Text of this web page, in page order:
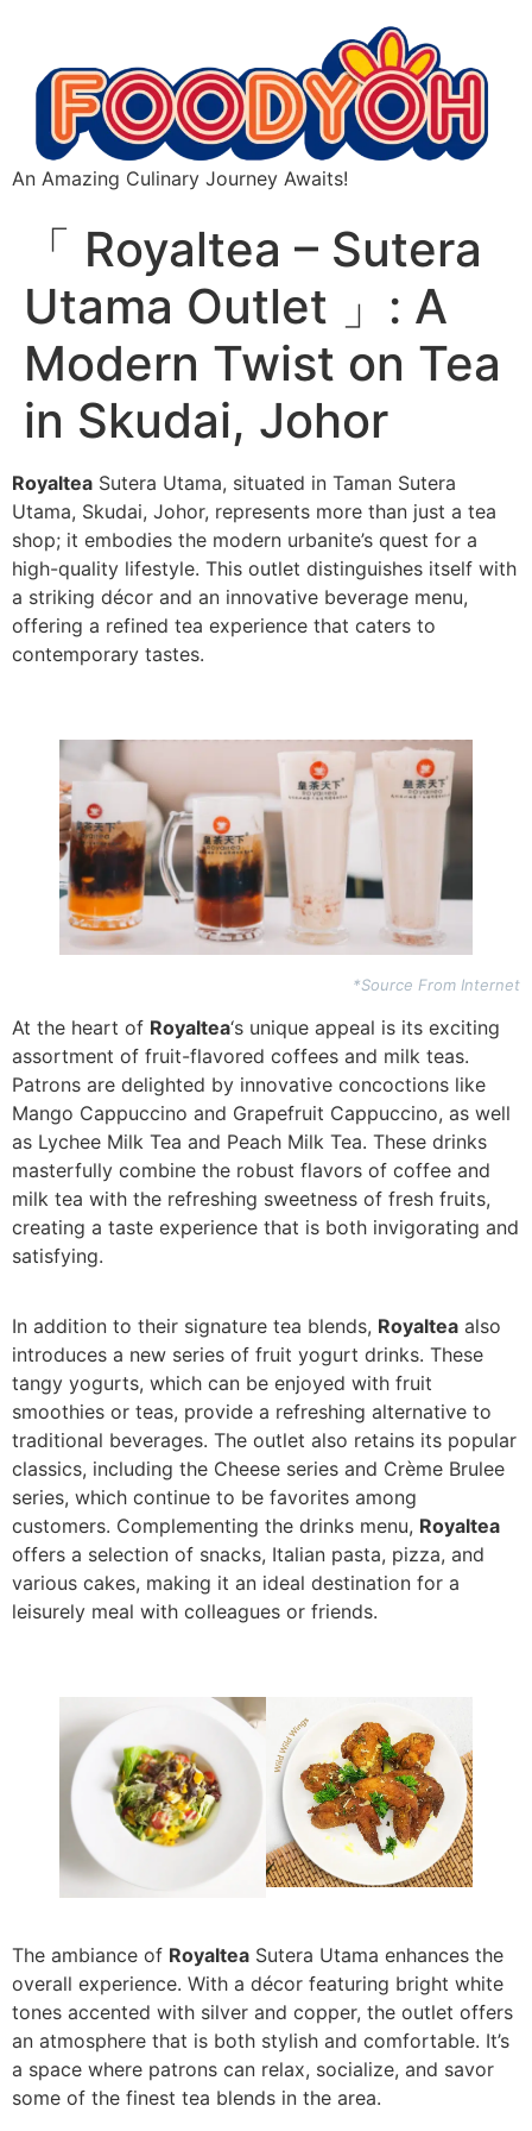
An Amazing Culinary Journey Awaits!
「 Royaltea – Sutera
Utama Outlet 」: A
Modern Twist on Tea
in Skudai, Johor
Royaltea Sutera Utama, situated in Taman Sutera
Utama, Skudai, Johor, represents more than just a tea
shop; it embodies the modern urbanite’s quest for a
high-quality lifestyle. This outlet distinguishes itself with
a striking décor and an innovative beverage menu,
offering a refined tea experience that caters to
contemporary tastes.
*Source From Internet
At the heart of Royaltea‘s unique appeal is its exciting
assortment of fruit-flavored coffees and milk teas.
Patrons are delighted by innovative concoctions like
Mango Cappuccino and Grapefruit Cappuccino, as well
as Lychee Milk Tea and Peach Milk Tea. These drinks
masterfully combine the robust flavors of coffee and
milk tea with the refreshing sweetness of fresh fruits,
creating a taste experience that is both invigorating and
satisfying.
In addition to their signature tea blends, Royaltea also
introduces a new series of fruit yogurt drinks. These
tangy yogurts, which can be enjoyed with fruit
smoothies or teas, provide a refreshing alternative to
traditional beverages. The outlet also retains its popular
classics, including the Cheese series and Crème Brulee
series, which continue to be favorites among
customers. Complementing the drinks menu, Royaltea
offers a selection of snacks, Italian pasta, pizza, and
various cakes, making it an ideal destination for a
leisurely meal with colleagues or friends.
The ambiance of Royaltea Sutera Utama enhances the
overall experience. With a décor featuring bright white
tones accented with silver and copper, the outlet offers
an atmosphere that is both stylish and comfortable. It’s
a space where patrons can relax, socialize, and savor
some of the finest tea blends in the area.